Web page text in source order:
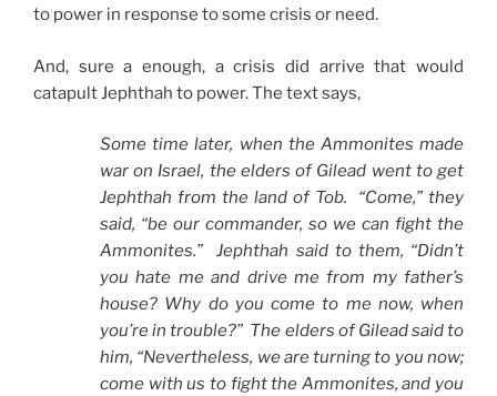
to power in response to some crisis or need.
And, sure a enough, a crisis did arrive that would
catapult Jephthah to power. The text says,
Some time later, when the Ammonites made
war on Israel, the elders of Gilead went to get
Jephthah from the land of Tob. “Come,” they
said, “be our commander, so we can fight the
Ammonites.” Jephthah said to them, “Didn’t
you hate me and drive me from my father’s
house? Why do you come to me now, when
you’re in trouble?” The elders of Gilead said to
him, “Nevertheless, we are turning to you now;
come with us to fight the Ammonites, and you